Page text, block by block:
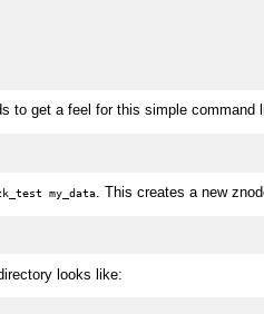
to get a feel for this simple
my_data. This creates a new
looks like: